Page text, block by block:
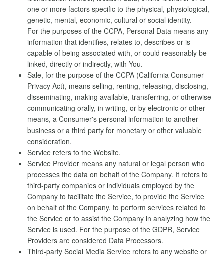
one or more factors specific to the physical, physiological,
genetic, mental, economic, cultural or social identity.
For the purposes of the CCPA, Personal Data means any
information that identifies, relates to, describes or is
capable of being associated with, or could reasonably be
linked, directly or indirectly, with You.
Sale, for the purpose of the CCPA (California Consumer
Privacy Act), means selling, renting, releasing, disclosing,
disseminating, making available, transferring, or otherwise
communicating orally, in writing, or by electronic or other
means, a Consumer's personal information to another
business or a third party for monetary or other valuable
consideration.
Service refers to the Website.
Service Provider means any natural or legal person who
processes the data on behalf of the Company. It refers to
third-party companies or individuals employed by the
Company to facilitate the Service, to provide the Service
on behalf of the Company, to perform services related to
the Service or to assist the Company in analyzing how the
Service is used. For the purpose of the GDPR, Service
Providers are considered Data Processors.
Third-party Social Media Service refers to any website or